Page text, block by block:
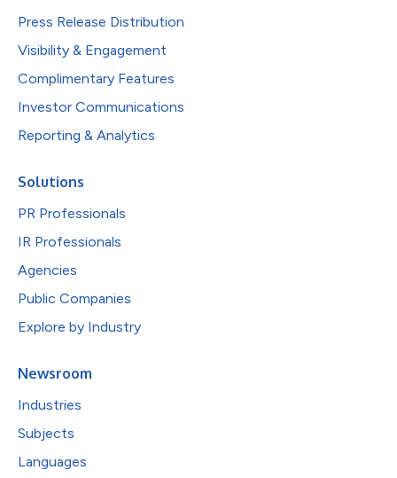
Press Release Distribution
Visibility & Engagement
Complimentary Features
Investor Communications
Reporting & Analytics
Solutions
PR Professionals
IR Professionals
Agencies
Public Companies
Explore by Industry
Newsroom
Industries
Subjects
Languages